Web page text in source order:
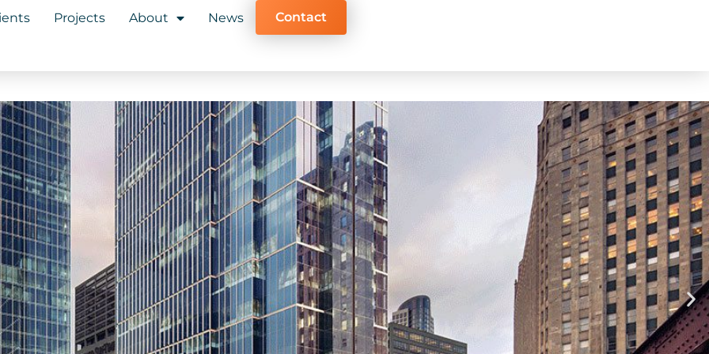
Projects About News Contact